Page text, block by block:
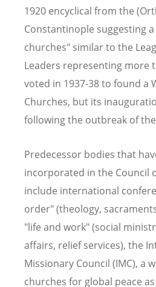
1920 encyclical from the
Constantinople suggesting
churches" similar to the
Leaders representing more
voted in 1937-38 to found a
Churches, but its
following the outbreak of
Predecessor bodies that
incorporated in the Council
include international
order" (theology,
"life and work" (social
affairs, relief services), the
Missionary Council (IMC), a
churches for global peace